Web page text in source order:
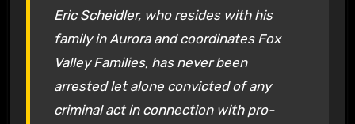
Eric Scheidler, who resides with his
family in Aurora and coordinates Fox
Valley Families, has never been
arrested let alone convicted of any
criminal act in connection with pro-